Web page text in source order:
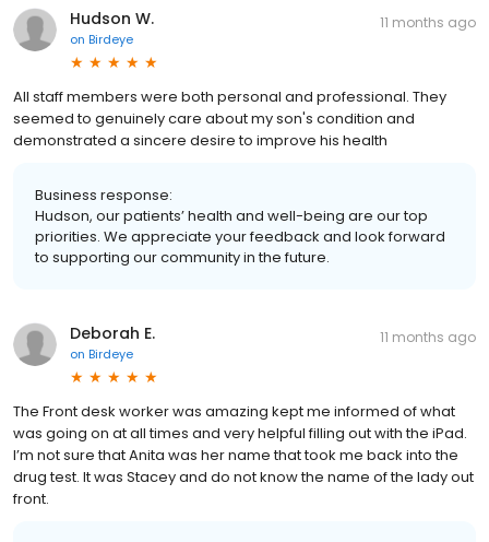
Hudson W.
on Birdeye
11 months ago
All staff members were both personal and professional. They
seemed to genuinely care about my son's condition and
demonstrated a sincere desire to improve his health
Business response:
Hudson, our patients’ health and well-being are our top
priorities. We appreciate your feedback and look forward
to supporting our community in the future.
Deborah E.
on Birdeye
11 months ago
The Front desk worker was amazing kept me informed of what
was going on at all times and very helpful filling out with the iPad.
I’m not sure that Anita was her name that took me back into the
drug test. It was Stacey and do not know the name of the lady out
front.